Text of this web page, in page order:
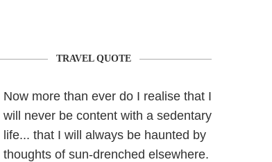
TRAVEL QUOTE
Now more than ever do I realise that I
will never be content with a sedentary
life... that I will always be haunted by
thoughts of sun-drenched elsewhere.